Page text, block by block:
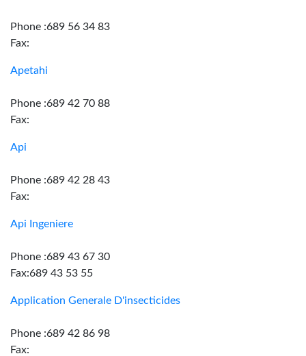
Phone :689 56 34 83
Fax:
Apetahi
Phone :689 42 70 88
Fax:
Api
Phone :689 42 28 43
Fax:
Api Ingeniere
Phone :689 43 67 30
Fax:689 43 53 55
Application Generale D'insecticides
Phone :689 42 86 98
Fax: